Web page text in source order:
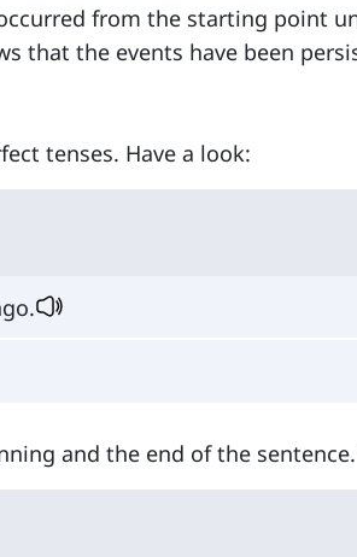
from the starting point
that the events have been
tenses. Have a look:
and the end of the